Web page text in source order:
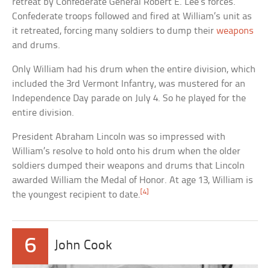
retreat by Confederate General Robert E. Lee’s forces.
Confederate troops followed and fired at William’s unit as
it retreated, forcing many soldiers to dump theirweapons
and drums.
Only William had his drum when the entire division, which
included the 3rd Vermont Infantry, was mustered for an
Independence Day parade on July 4. So he played for the
entire division.
President Abraham Lincoln was so impressed with
William’s resolve to hold onto his drum when the older
soldiers dumped their weapons and drums that Lincoln
awarded William the Medal of Honor. At age 13, William is
the youngest recipient to date. [4]
6 John Cook